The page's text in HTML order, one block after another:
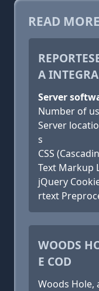
READ
A
Server
Number of
Server
s
CSS
Text Markup
jQuery
rtext
WOODS
E COD
Woods Hole,